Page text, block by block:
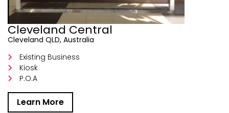
Cleveland Central
Cleveland QLD, Australia
Existing Business
Kiosk
P.O.A
Learn More